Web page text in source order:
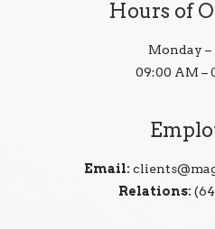
Hours of
Monday –
09:00 AM –
Email:
Relations: